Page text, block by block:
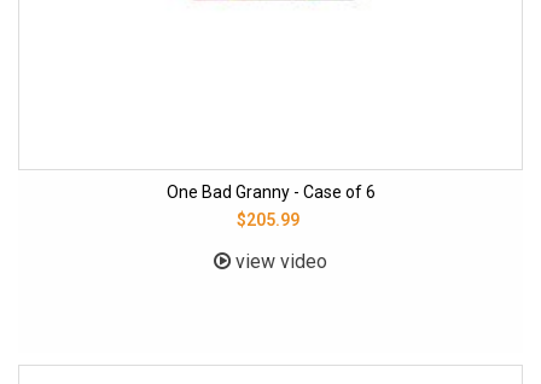
One Bad Granny - Case of 6
$205.99
view video